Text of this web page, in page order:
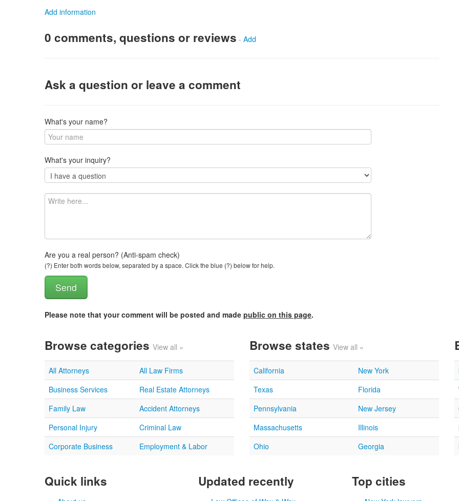
Add information
0 comments, questions or reviews - Add
Ask a question or leave a comment
What's your name?
What's your inquiry?
Are you a real person? (Anti-spam check)
(?) Enter both words below, separated by a space. Click the blue (?) below for help.
Please note that your comment will be posted and made public on this page.
Browse categories View all »
All Attorneys
All Law Firms
Business Services
Real Estate Attorneys
Family Law
Accident Attorneys
Personal Injury
Criminal Law
Corporate Business
Employment & Labor
Browse states View all »
California
New York
Texas
Florida
Pennsylvania
New Jersey
Massachusetts
Illinois
Ohio
Georgia
Quick links Updated recently Top cities